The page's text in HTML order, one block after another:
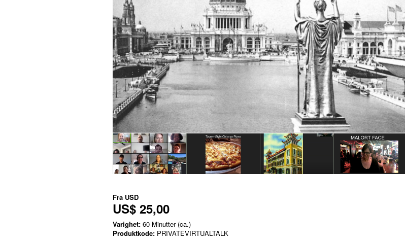
Fra USD
US$ 25,00
Varighet: 60 Minutter (ca.)
Produktkode: PRIVATEVIRTUALTALK